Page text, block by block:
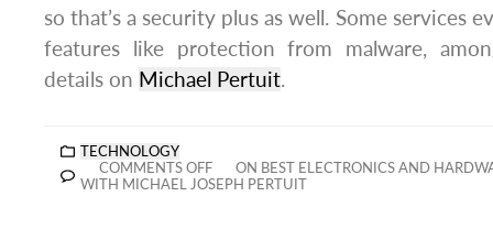
so that’s a security plus as well. Some services
features like protection from malware,
details on Michael Pertuit.
TECHNOLOGY
COMMENTS OFF
ON BEST ELECTRONICS AND
WITH MICHAEL JOSEPH PERTUIT